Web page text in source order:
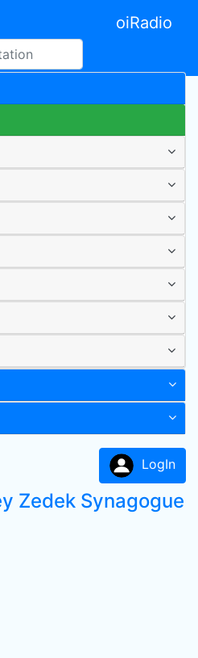
oiRadio
LogIn
Zedek Synagogue